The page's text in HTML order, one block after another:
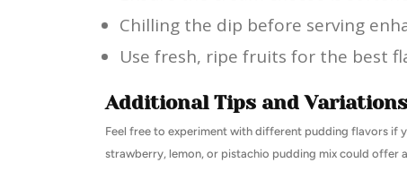
Chilling the dip before serving
Use fresh, ripe fruits for the best
Additional Tips and Variations
Feel free to experiment with different pudding flavors if
strawberry, lemon, or pistachio pudding mix could offer